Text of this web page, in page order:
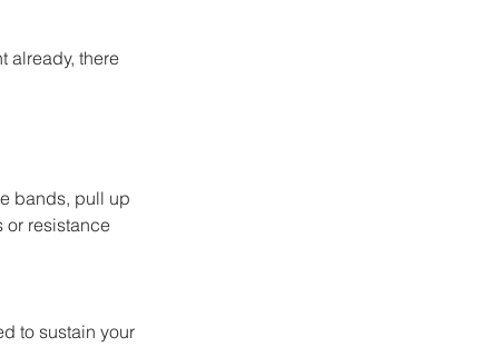
already, there
bands, pull up
or resistance
to sustain your